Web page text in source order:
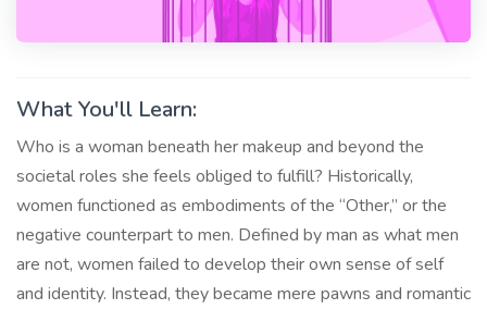
What You'll Learn:
Who is a woman beneath her makeup and beyond the
societal roles she feels obliged to fulfill? Historically,
women functioned as embodiments of the “Other,” or the
negative counterpart to men. Defined by man as what men
are not, women failed to develop their own sense of self
and identity. Instead, they became mere pawns and romantic